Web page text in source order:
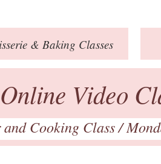
& Baking Classes
Video
and Cooking Class/